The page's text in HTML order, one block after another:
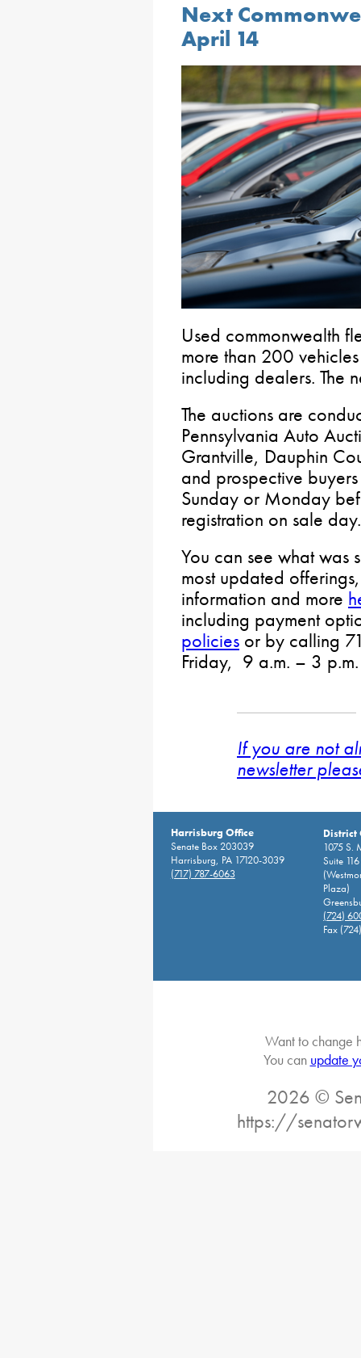
Next
April 14
Used commonwealth
more than 200
including dealers. The
The auctions are
Pennsylvania Auto
Grantville, Dauphin
and prospective
Sunday or Monday
registration on sale
You can see what was
most updated
information and more
including payment
policies or by calling
Friday, 9 a.m. – 3 p.m.
If you are not
newsletter
Harrisburg Office
Senate Box 203039
Harrisburg, PA 17120-3039
(717) 787-6063
District
1075 S.
Suite 116
Plaza)
(724)
Fax
Want to change
You can update
2026 ©
https://